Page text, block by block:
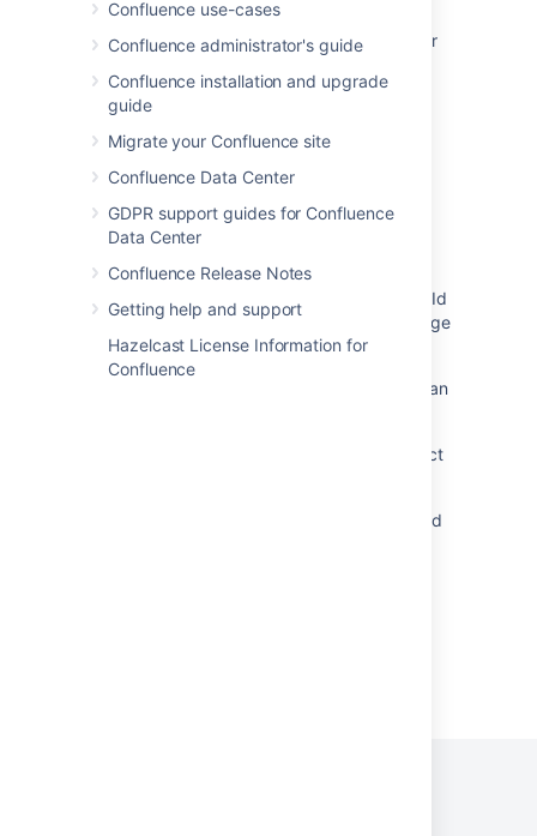
Confluence use-cases
Confluence administrator's guide
Confluence installation and upgrade
guide
Migrate your Confluence site
Confluence Data Center
GDPR support guides for Confluence
Data Center
Confluence Release Notes
Getting help and support
Hazelcast License Information for
Confluence
User cannot insert user macros into the editor
Variables in user macro are not resolved
Adding macro content to a page
Adding an option to the editor insert menu
Insert <PERSON_15> is not working in
node.localId and node.attrs.parameters.localId
have different values after copy/paste of Forge
macro
Insert Button Disabled when Trying to Insert an
Macro custom editor with Confluence Connect
placeholder, Rendering this content exceeded